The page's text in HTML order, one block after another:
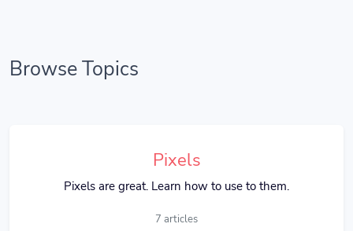
Browse Topics
Pixels
Pixels are great. Learn how to use to them.
7 articles